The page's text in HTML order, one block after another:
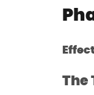
The